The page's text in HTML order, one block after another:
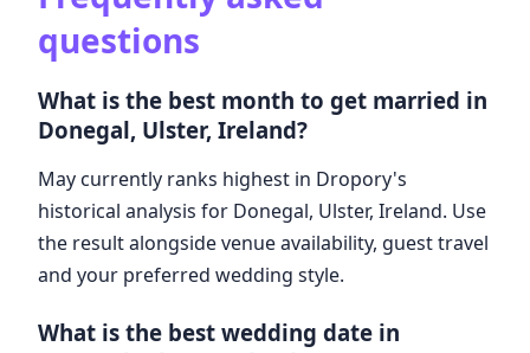
questions
What is the best month to get married in
Donegal, Ulster, Ireland?
May currently ranks highest in Dropory's
historical analysis for Donegal, Ulster, Ireland. Use
the result alongside venue availability, guest travel
and your preferred wedding style.
What is the best wedding date in